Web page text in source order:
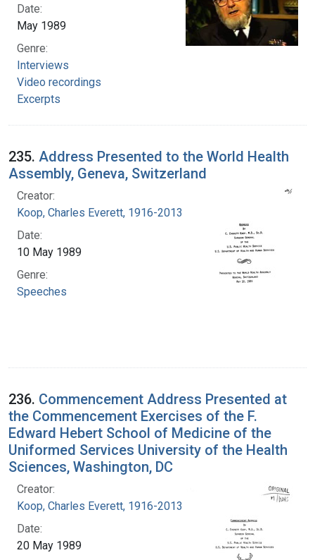
Date:
May 1989
Genre:
Interviews
Video recordings
Excerpts
235. Address Presented to the World Health
Assembly, Geneva, Switzerland
Creator:
Koop, Charles Everett, 1916-2013
Date:
10 May 1989
Genre:
Speeches
236. Commencement Address Presented at
the Commencement Exercises of the F.
Edward Hebert School of Medicine of the
Uniformed Services University of the Health
Sciences, Washington, DC
Creator:
Koop, Charles Everett, 1916-2013
Date:
20 May 1989